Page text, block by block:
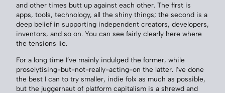
and other times butt up against each other. The first is
apps, tools, technology, all the shiny things; the second is a
deep belief in supporting independent creators, developers,
inventors, and so on. You can see fairly clearly here where
the tensions lie.
For a long time I’ve mainly indulged the former, while
proselytising-but-not-really-acting-on the latter. I’ve done
the best I can to try smaller, indie folx as much as possible,
but the juggernaut of platform capitalism is a shrewd and